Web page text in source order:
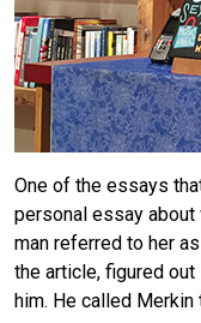
One of the essays
personal essay
man referred to her
the article, figured
him. He called Merkin